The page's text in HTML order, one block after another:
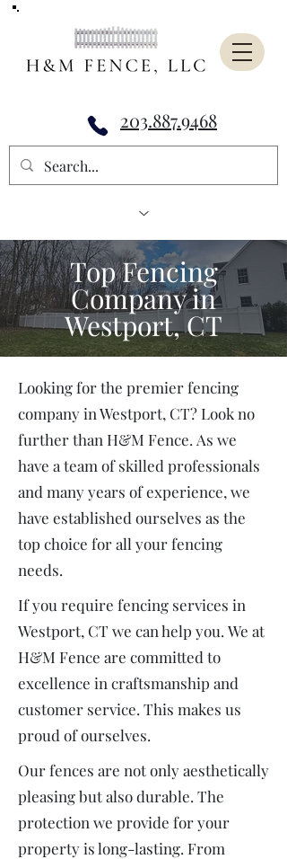
203.887.9468
Top Fencing
Company in
Westport, CT
Looking for the premier fencing
company in Westport, CT? Look no
further than H&M Fence. As we
have a team of skilled professionals
and many years of experience, we
have established ourselves as the
top choice for all your fencing
needs.
If you require fencing services in
Westport, CT we can help you. We at
H&M Fence are committed to
excellence in craftsmanship and
customer service. This makes us
proud of ourselves.
Our fences are not only aesthetically
pleasing but also durable. The
protection we provide for your
property is long-lasting. From